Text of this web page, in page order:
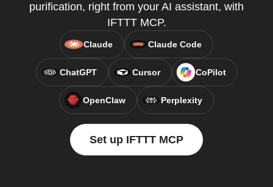
purification, right from your AI assistant, with
IFTTT MCP.
Claude Claude Code
ChatGPT Cursor CoPilot
OpenClaw Perplexity
Set up IFTTT MCP